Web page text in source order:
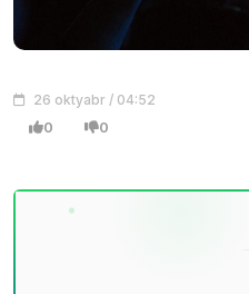
26 oktyabr / 04:52
0 0